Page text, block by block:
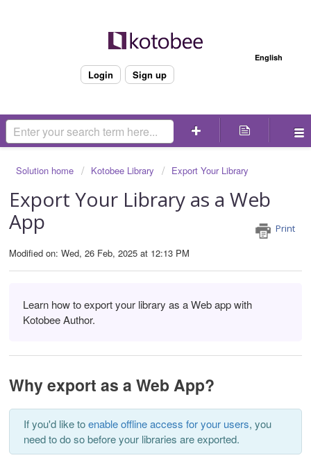
English
Login Sign up
Solution home Kotobee Library Export Your Library
Export Your Library as a Web
App
Print
Modified on: Wed, 26 Feb, 2025 at 12:13 PM
Learn how to export your library as a Web app with
Kotobee Author.
Why export as a Web App?
If you'd like toenable offline access for your users, you
need to do so before your libraries are exported.